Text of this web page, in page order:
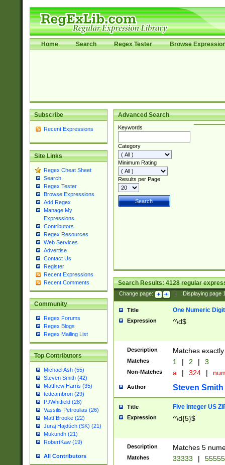
Home Search Regex Tester Browse
Subscribe
Recent Expressions
Site Links
Regex Cheat Sheet
Search
Regex Tester
Browse Expressions
Add Regex
Manage My
Expressions
Contributors
Regex Resources
Web Services
Advertise
Contact Us
Register
Recent Expressions
Recent Comments
Community
Regex Forums
Regex Blogs
Regex Mailing List
Top Contributors
Michael Ash (55)
Steven Smith (42)
Matthew Harris (35)
tedcambron (29)
PJWhitfield (28)
Vassilis Petroulias (26)
Matt Brooke (22)
Juraj Hajdúch (SK) (21)
Mukundh (21)
RobertKaw (19)
All Contributors
Advanced Search
Keywords
Category
Minimum Rating
Results per Page
Search Results:4128regular
Change page: Displaying page
Title One Numeric Digit
Expression ^\d$
Description Matches
Matches 1 | 2 | 3
Non-Matches a | 324 |
Author Steven Smith
Title Five Integer US
Expression ^\d{5}$
Description Matches 5
Matches 33333 |